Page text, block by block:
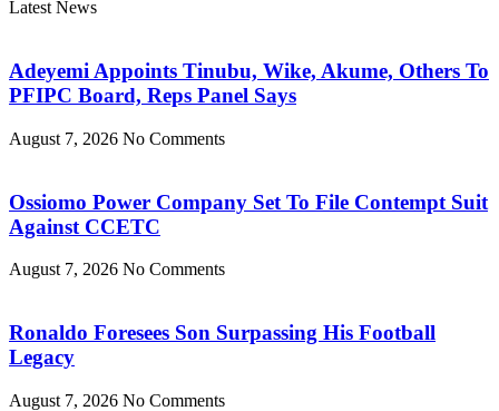
Latest News
Adeyemi Appoints Tinubu, Wike, Akume, Others To
PFIPC Board, Reps Panel Says
August 7, 2026 No Comments
Ossiomo Power Company Set To File Contempt Suit
Against CCETC
August 7, 2026 No Comments
Ronaldo Foresees Son Surpassing His Football
Legacy
August 7, 2026 No Comments